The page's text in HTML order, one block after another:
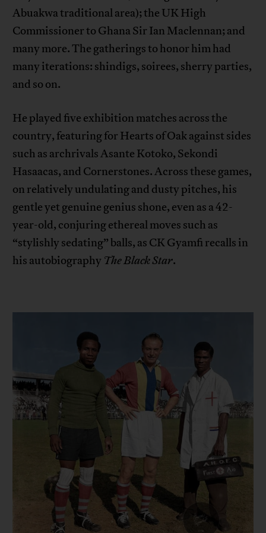
Abuakwa traditional area); the UK High
Commissioner to Ghana Sir Ian Maclennan; and
many more. The gatherings to honor him had
many iterations: shindigs, soirees, sherry parties,
and so on.
He played five exhibition matches across the
country, featuring for Hearts of Oak against sides
such as archrivals Asante Kotoko, Sekondi
Hasaacas, and Cornerstones. Across these games,
on relatively undulating and dusty pitches, his
gentle yet genuine genius shone, even as a 42-
year-old, conjuring ethereal moves such as
“stylishly sedating” balls, as CK Gyamfi recalls in
his autobiography The Black Star.